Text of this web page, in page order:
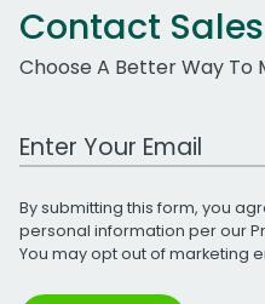
Contact Sales
Choose A Better Way To
Work Email Address
By submitting this form, you
personal information per our
You may opt out of marketing